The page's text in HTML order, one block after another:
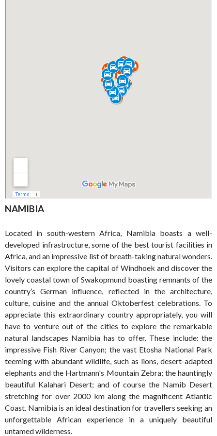
NAMIBIA
Located in south-western Africa, Namibia boasts a well-
developed infrastructure, some of the best tourist facilities in
Africa, and an impressive list of breath-taking natural wonders.
Visitors can explore the capital of Windhoek and discover the
lovely coastal town of Swakopmund boasting remnants of the
country’s German influence, reflected in the architecture,
culture, cuisine and the annual Oktoberfest celebrations. To
appreciate this extraordinary country appropriately, you will
have to venture out of the cities to explore the remarkable
natural landscapes Namibia has to offer. These include: the
impressive Fish River Canyon; the vast Etosha National Park
teeming with abundant wildlife, such as lions, desert-adapted
elephants and the Hartmann's Mountain Zebra; the hauntingly
beautiful Kalahari Desert; and of course the Namib Desert
stretching for over 2000 km along the magnificent Atlantic
Coast. Namibia is an ideal destination for travellers seeking an
unforgettable African experience in a uniquely beautiful
untamed wilderness.